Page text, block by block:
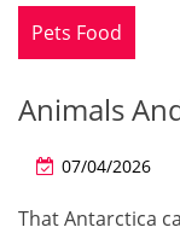
Pets Food
Animals
07/04/2026
That Antarctica